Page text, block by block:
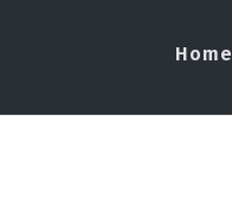
Home